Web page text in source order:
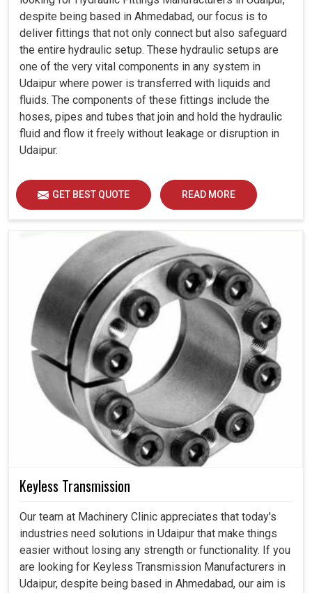
despite being based in Ahmedabad, our focus is to
deliver fittings that not only connect but also safeguard
the entire hydraulic setup. These hydraulic setups are
one of the very vital components in any system in
Udaipur where power is transferred with liquids and
fluids. The components of these fittings include the
hoses, pipes and tubes that join and hold the hydraulic
fluid and flow it freely without leakage or disruption in
Udaipur.
GET BEST QUOTE READ MORE
Keyless Transmission
Our team at Machinery Clinic appreciates that today's
industries need solutions in Udaipur that make things
easier without losing any strength or functionality. If you
are looking for Keyless Transmission Manufacturers in
Udaipur, despite being based in Ahmedabad, our aim is